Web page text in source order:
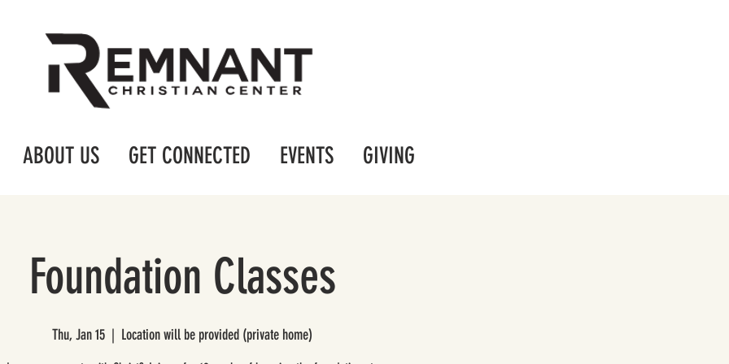
ABOUT US GET CONNECTED EVENTS GIVING
Foundation Classes
Thu, Jan 15
  |
Location will be provided (private home)